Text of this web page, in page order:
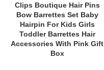
Clips Boutique Hair Pins
Bow Barrettes Set Baby
Hairpin For Kids Girls
Toddler Barrettes Hair
Accessories With Pink Gift
Box